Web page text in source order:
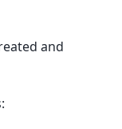
and